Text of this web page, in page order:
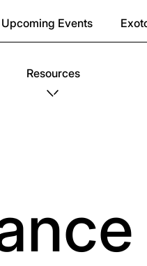
Upcoming Events
Resources